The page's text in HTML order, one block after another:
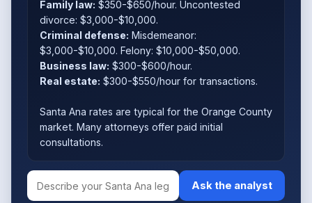
Family law: $350-$650/hour. Uncontested
divorce: $3,000-$10,000.
Criminal defense: Misdemeanor:
$3,000-$10,000. Felony: $10,000-$50,000.
Business law: $300-$600/hour.
Real estate: $300-$550/hour for transactions.
Santa Ana rates are typical for the Orange County
market. Many attorneys offer paid initial
consultations.
Ask the analyst